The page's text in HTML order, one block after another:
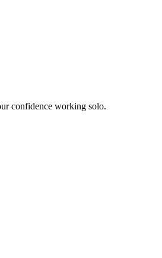
confidence working solo.